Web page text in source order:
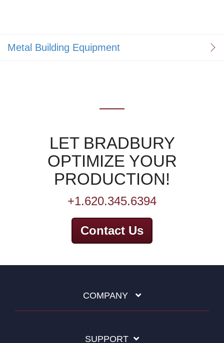
Metal Building Equipment
LET BRADBURY
OPTIMIZE YOUR
PRODUCTION!
+1.620.345.6394
Contact Us
COMPANY
SUPPORT